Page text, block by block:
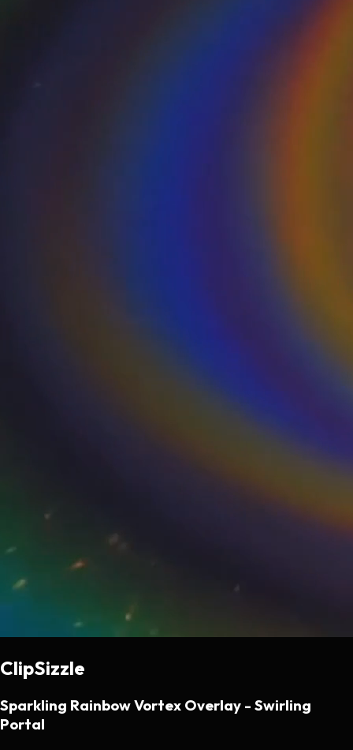
ClipSizzle
Sparkling Rainbow Vortex Overlay - Swirling
Portal